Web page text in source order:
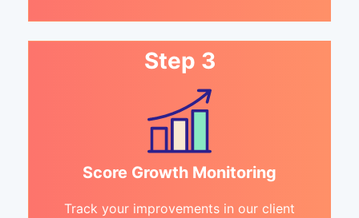
Step 3
Score Growth Monitoring
Track your improvements in our client